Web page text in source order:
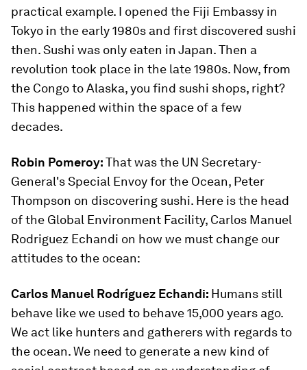
practical example. I opened the Fiji Embassy in
Tokyo in the early 1980s and first discovered sushi
then. Sushi was only eaten in Japan. Then a
revolution took place in the late 1980s. Now, from
the Congo to Alaska, you find sushi shops, right?
This happened within the space of a few
decades.
Robin Pomeroy:That was the UN Secretary-
General's Special Envoy for the Ocean, Peter
Thompson on discovering sushi. Here is the head
of the Global Environment Facility, Carlos Manuel
Rodriguez Echandi on how we must change our
attitudes to the ocean:
Carlos Manuel Rodríguez Echandi: Humans still
behave like we used to behave 15,000 years ago.
We act like hunters and gatherers with regards to
the ocean. We need to generate a new kind of